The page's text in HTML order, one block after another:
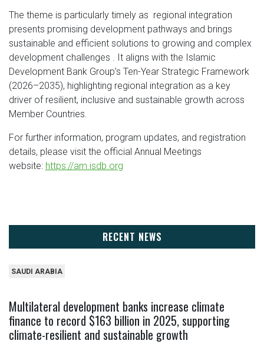
The theme is particularly timely as regional integration
presents promising development pathways and brings
sustainable and efficient solutions to growing and complex
development challenges . It aligns with the Islamic
Development Bank Group’s Ten-Year Strategic Framework
(2026–2035), highlighting regional integration as a key
driver of resilient, inclusive and sustainable growth across
Member Countries.
For further information, program updates, and registration
details, please visit the official Annual Meetings
website: https://am.isdb.org
RECENT NEWS
SAUDI ARABIA
Multilateral development banks increase climate
finance to record $163 billion in 2025, supporting
climate-resilient and sustainable growth